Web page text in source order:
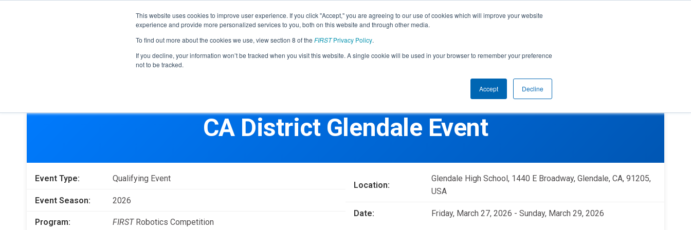
This website uses cookies to improve user experience. If you click "Accept," you are agreeing to our use of cookies which will improve your website
experience and provide more personalized services to you, both on this website and through other media.
To find out more about the cookies we use, view section 8 of the FIRSTPrivacy Policy.
If you decline, your information won’t be tracked when you visit this website. A single cookie will be used in your browser to remember your preference
not to be tracked.
Accept Decline
Programs
FIRSTLEGO League
Getting Started
Game & Season
FIRSTTech Challenge
Grades 7-12 | Ages 12-18
Getting Started
Resources & Documentation
FIRSTRobotics Competition
Grades 9-12 | Ages 14-18
Getting Started
Game & Season
Community
Donors & Sponsors
Become a Sponsor
More Ways to Give
Volunteers
Resources & Documentation
Parents
Youth Protection Program
Resources & Documentation
STEM for Everyone
CA District Glendale Event
Event Type: Qualifying Event
Event Season: 2026
Program: FIRSTRobotics Competition
Location:
Glendale High School, 1440 E Broadway, Glendale, CA, 91205,
USA
Date: Friday, March 27, 2026 - Sunday, March 29, 2026